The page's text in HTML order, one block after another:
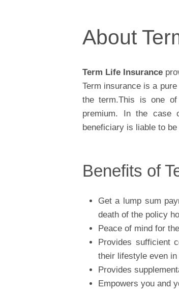
About
Term Life Insurance
Term insurance is a
the term.This is one
premium. In the case
beneficiary is liable to
Benefits of
Get a lump sum
death of the policy
Peace of mind for
Provides sufficient
their lifestyle even
Provides
Empowers you and